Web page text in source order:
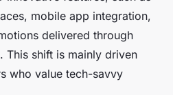
mobile app integration,
delivered through
This shift is mainly driven
who value tech-savvy